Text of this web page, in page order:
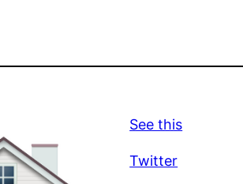
See this
Twitter